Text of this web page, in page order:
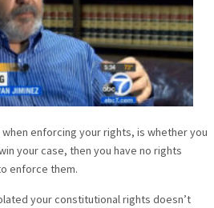
enforcing your rights, is whether you
your case, then you have no rights
enforce them.
your constitutional rights doesn’t